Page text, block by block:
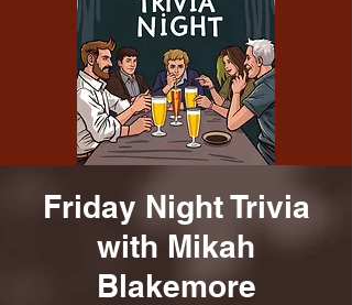
Friday Night Trivia
with Mikah
Blakemore